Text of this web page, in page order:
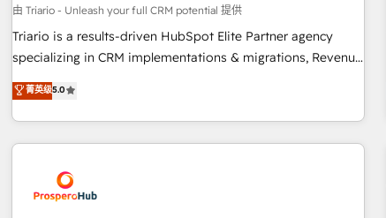
customers!" - Yamini Rangan, CEO of HubSpot “Our
experience with the team at Blue Frog has been nothing
short of extraordinary. Their years of experience and quality
the HubSpot ecosystem as a reliable partner capable of
delivering remarkable experiences for our most
由 Triario - Unleash your full CRM potential 提供
Triario is a results-driven HubSpot Elite Partner agency
specializing in CRM implementations & migrations, Revenue
Operations, Custom Integrations, Custom AI agents and AI-
ready Website Design With over 15 years of experience, we
help companies bridge the gap between marketing, sales,
and customer success through smart automation, data
us because we blend the expertise of a global consultancy
with the care and agility of a boutique firm. At Triario, we’re
菁英级5.0